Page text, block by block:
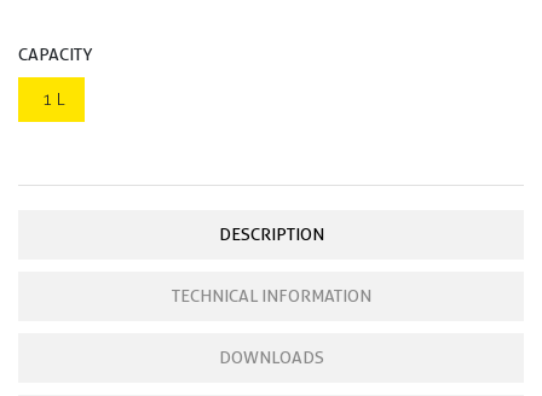
CAPACITY
1 L
DESCRIPTION
TECHNICAL INFORMATION
DOWNLOADS